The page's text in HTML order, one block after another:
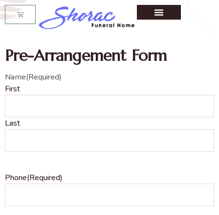
Pre-Arrangement Form
Name(Required)
First
Last
Phone(Required)